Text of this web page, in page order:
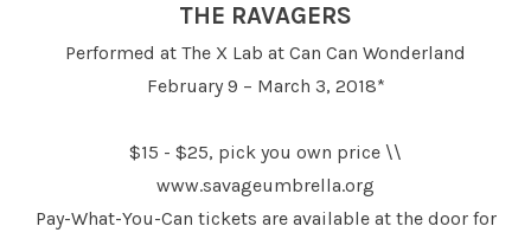
THE RAVAGERS
Performed at The X Lab at Can Can Wonderland
February 9 – March 3, 2018*
$15 - $25, pick you own price \\
www.savageumbrella.org
Pay-What-You-Can tickets are available at the door for